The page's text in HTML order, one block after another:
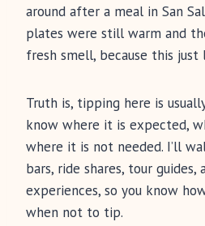
around after a meal in San
plates were still warm and
fresh smell, because this
Truth is, tipping here is
know where it is expected,
where it is not needed. I’ll
bars, ride shares, tour guides,
experiences, so you know
when not to tip.